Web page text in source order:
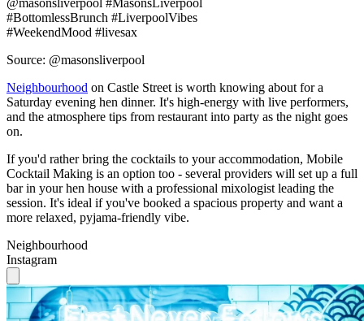
Source: @masonsliverpool
Neighbourhoodon Castle Street is worth knowing about for a
and the atmosphere tips from restaurant into party as the night goes
on.
If you'd rather bring the cocktails to your accommodation, Mobile
Cocktail Making is an option too - several providers will set up a full
bar in your hen house with a professional mixologist leading the
session. It's ideal if you've booked a spacious property and want a
more relaxed, pyjama-friendly vibe.
Neighbourhood
Instagram